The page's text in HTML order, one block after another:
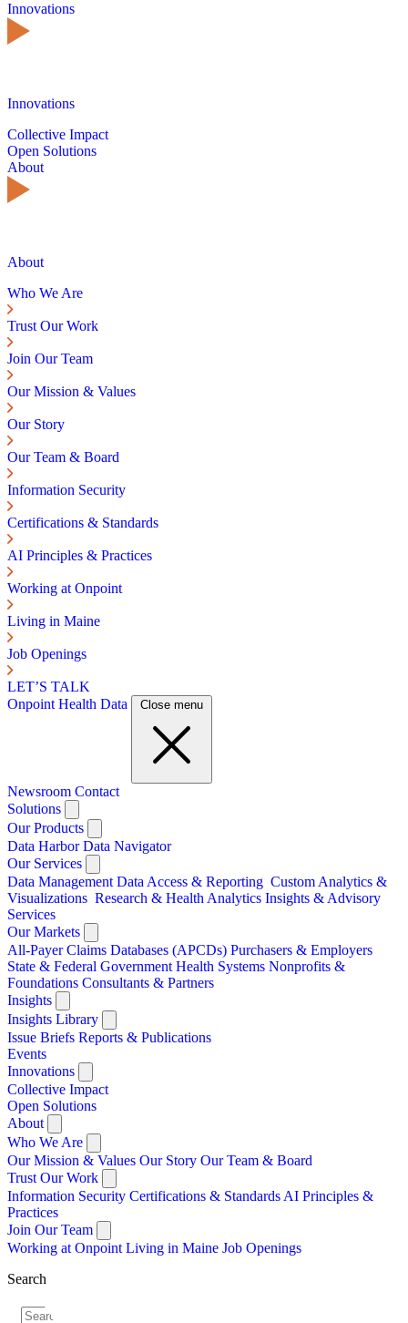
Innovations
Innovations
Collective Impact
Open Solutions
About
About
Who We Are
Trust Our Work
Join Our Team
Our Mission & Values
Our Story
Our Team & Board
Information Security
Certifications & Standards
AI Principles & Practices
Working at Onpoint
Living in Maine
Job Openings
LET’S TALK
Onpoint Health Data
Close menu
Newsroom Contact
Solutions
Our Products
Data HarborData Navigator
Our Services
Data Management Data Access & Reporting Custom Analytics &
Visualizations Research & Health Analytics Insights & Advisory
Services
Our Markets
All-Payer Claims Databases (APCDs) Purchasers & Employers
State & Federal Government Health Systems Nonprofits &
Foundations Consultants & Partners
Insights
Insights Library
Issue Briefs Reports & Publications
Events
Innovations
Collective Impact
Open Solutions
About
Who We Are
Our Mission & Values Our Story Our Team & Board
Trust Our Work
Information Security Certifications & Standards AI Principles &
Practices
Join Our Team
Working at Onpoint Living in Maine Job Openings
Search
Search